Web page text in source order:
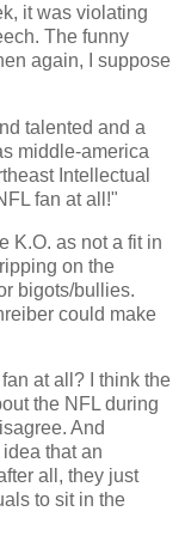
it was violating
The funny
again, I suppose
talented and a
middle-america
Intellectual
fan at all!"
K.O. as not a fit in
on the
bigots/bullies.
could make
at all? I think the
the NFL during
And
that an
all, they just
to sit in the